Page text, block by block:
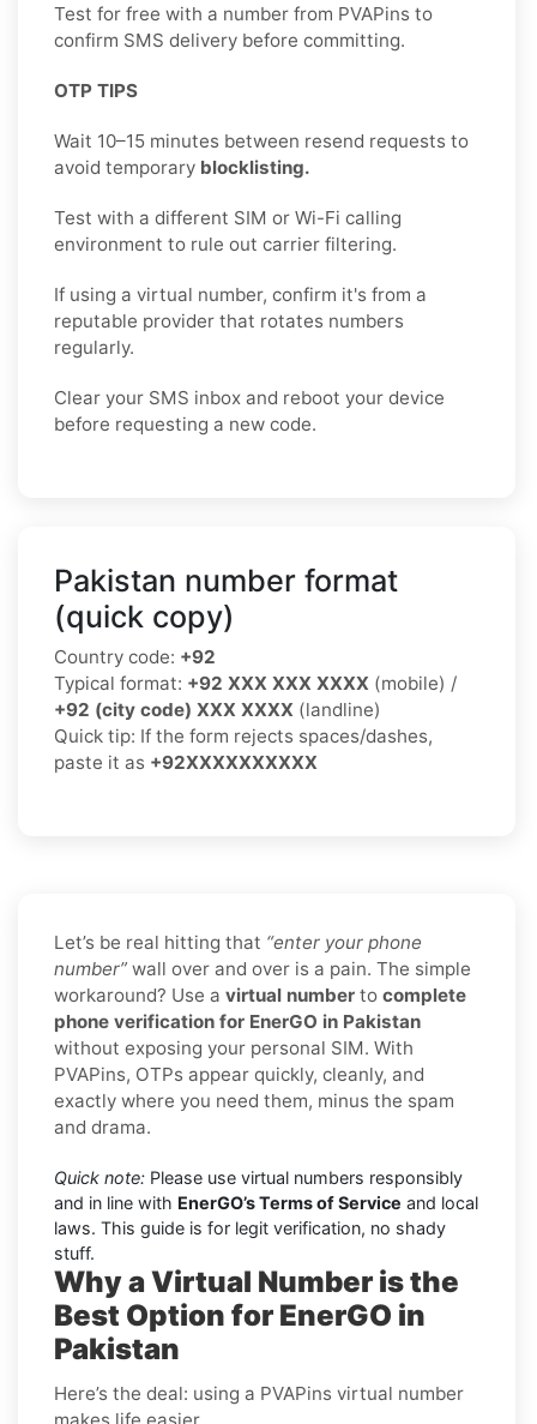
Test for free with a number from PVAPins to
confirm SMS delivery before committing.
OTP TIPS
Wait 10–15 minutes between resend requests to
avoid temporary blocklisting.
Test with a different SIM or Wi-Fi calling
environment to rule out carrier filtering.
If using a virtual number, confirm it's from a
reputable provider that rotates numbers
regularly.
Clear your SMS inbox and reboot your device
before requesting a new code.
Pakistan number format
(quick copy)
Country code: +92
Typical format: +92 XXX XXX XXXX (mobile) /
+92 (city code) XXX XXXX (landline)
Quick tip: If the form rejects spaces/dashes,
paste it as +92XXXXXXXXXX
Let’s be real hitting that “enter your phone
number” wall over and over is a pain. The simple
workaround? Use a virtual number to complete
phone verification for EnerGO in Pakistan
without exposing your personal SIM. With
PVAPins, OTPs appear quickly, cleanly, and
exactly where you need them, minus the spam
and drama.
Quick note: Please use virtual numbers responsibly
and in line with EnerGO’s Terms of Service and local
laws. This guide is for legit verification, no shady
stuff.
Why a Virtual Number is the
Best Option for EnerGO in
Pakistan
Here’s the deal: using a PVAPins virtual number